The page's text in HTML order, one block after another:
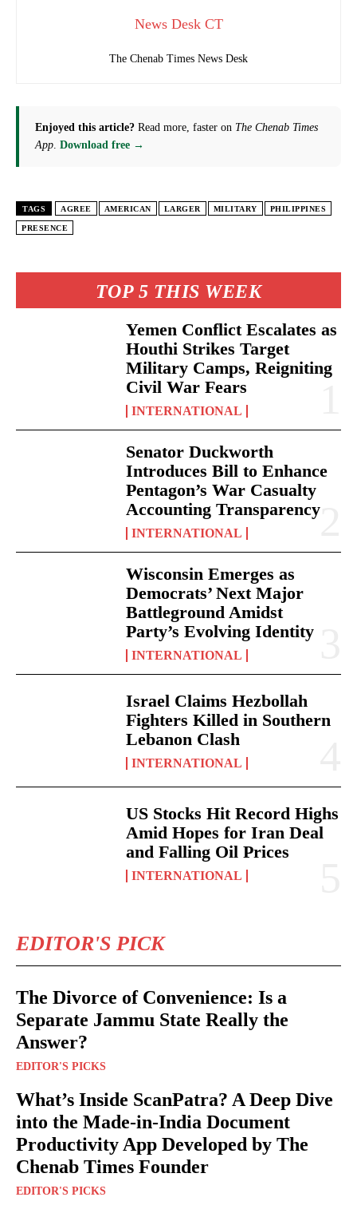
TOP 5 THIS WEEK
Yemen Conflict Escalates as
Houthi Strikes Target
Military Camps, Reigniting
Civil War Fears
INTERNATIONAL
Senator Duckworth
Introduces Bill to Enhance
Pentagon’s War Casualty
Accounting Transparency
INTERNATIONAL
Wisconsin Emerges as
Democrats’ Next Major
Battleground Amidst
Party’s Evolving Identity
INTERNATIONAL
Israel Claims Hezbollah
Fighters Killed in Southern
Lebanon Clash
INTERNATIONAL
US Stocks Hit Record Highs
Amid Hopes for Iran Deal
and Falling Oil Prices
INTERNATIONAL
EDITOR'S PICK
The Divorce of Convenience: Is a
Separate Jammu State Really the
Answer?
EDITOR'S PICKS
What’s Inside ScanPatra? A Deep Dive
into the Made-in-India Document
Productivity App Developed by The
Chenab Times Founder
EDITOR'S PICKS
News Desk CT
The Chenab Times News Desk
Enjoyed this article? Read more, faster on The Chenab Times
App. Download free →
TAGS AGREE AMERICAN LARGER MILITARY PHILIPPINES
PRESENCE